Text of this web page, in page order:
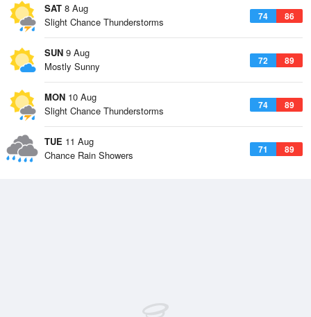
SAT 8 Aug
74 86
Slight Chance Thunderstorms
SUN 9 Aug
72 89
Mostly Sunny
MON 10 Aug
74 89
Slight Chance Thunderstorms
TUE 11 Aug
71 89
Chance Rain Showers